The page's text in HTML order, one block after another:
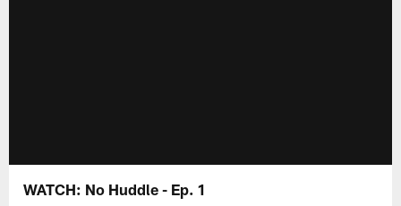
WATCH: No Huddle - Ep. 1